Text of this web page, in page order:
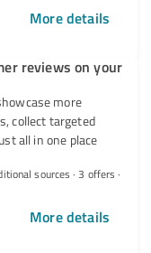
More details
reviews on your
more
collect targeted
all in one place
sources · 3 offers ·
More details